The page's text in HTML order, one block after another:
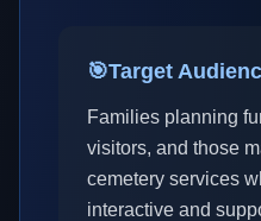
🎯Target
Families planning
visitors, and those
cemetery services
interactive and